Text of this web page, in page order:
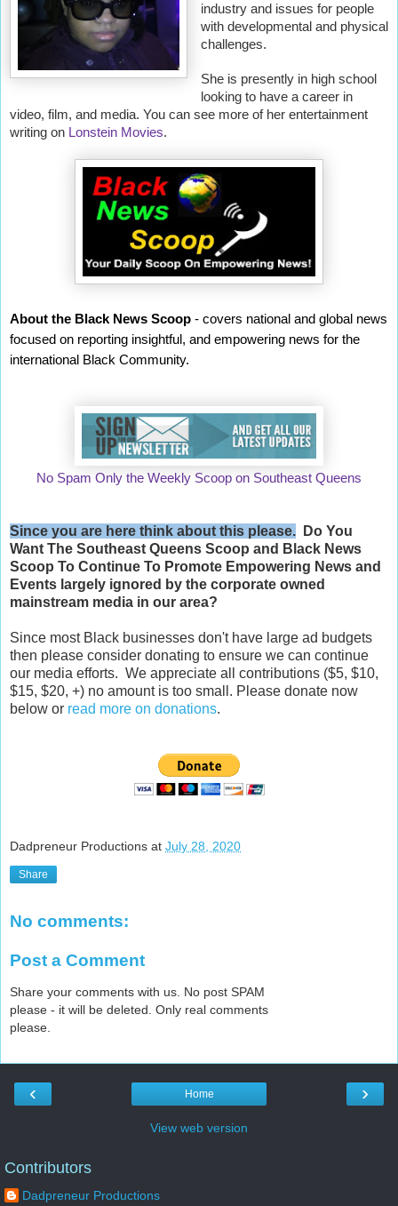
industry and issues for people
with developmental and physical
challenges.
She is presently in high school
looking to have a career in
video, film, and media. You can see more of her entertainment
writing on Lonstein Movies.
About the Black News Scoop - covers national and global news
focused on reporting insightful, and empowering news for the
international Black Community.
No Spam Only the Weekly Scoop on Southeast Queens
Since you are here think about this please. Do You
Want The Southeast Queens Scoop and Black News
Scoop To Continue To Promote Empowering News and
Events largely ignored by the corporate owned
mainstream media in our area?
Since most Black businesses don't have large ad budgets
then please consider donating to ensure we can continue
our media efforts. We appreciate all contributions ($5, $10,
$15, $20, +) no amount is too small. Please donate now
below or read more on donations.
Dadpreneur Productions at July 28, 2020
Share
No comments:
Post a Comment
Share your comments with us. No post SPAM
please - it will be deleted. Only real comments
please.
‹ ›
Home
View web version
Contributors
Dadpreneur Productions